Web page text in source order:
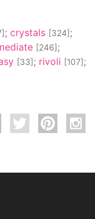
; crystals [324] ;
[246] ;
[33] ; rivoli [107] ;